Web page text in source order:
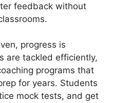
feedback without
progress is
are tackled efficiently,
programs that
for years. Students
mock tests, and get